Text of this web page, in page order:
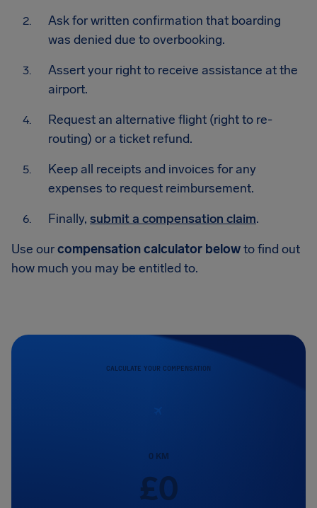
Ask for written confirmation that boarding
was denied due to overbooking.
Assert your right to receive assistance at the
airport.
Request an alternative flight (right to re-
routing) or a ticket refund.
Keep all receipts and invoices for any
expenses to request reimbursement.
Finally, submit a compensation claim.
Use ourcompensation calculator belowto find out
how much you may be entitled to.
CALCULATE YOUR COMPENSATION
0KM
£0